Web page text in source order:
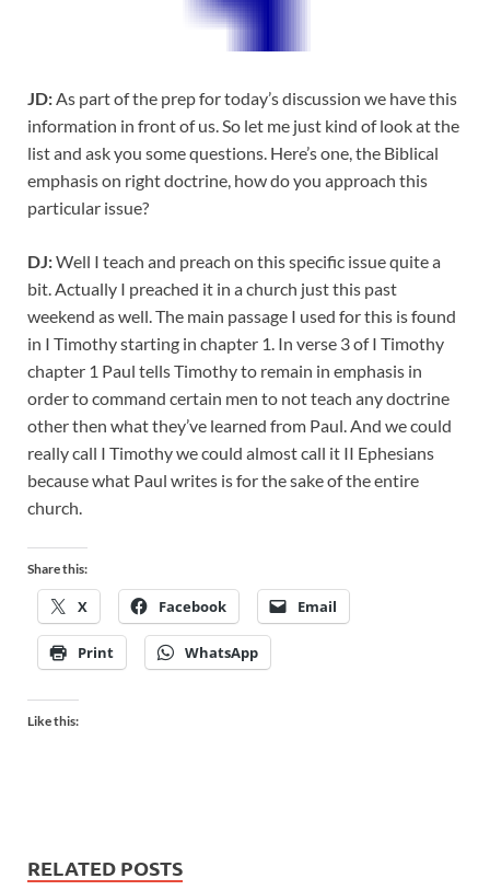
JD:As part of the prep for today’s discussion we have this
information in front of us. So let me just kind of look at the
list and ask you some questions. Here’s one, the Biblical
emphasis on right doctrine, how do you approach this
particular issue?
DJ:Well I teach and preach on this specific issue quite a
bit. Actually I preached it in a church just this past
weekend as well. The main passage I used for this is found
in I Timothy starting in chapter 1. In verse 3 of I Timothy
chapter 1 Paul tells Timothy to remain in emphasis in
order to command certain men to not teach any doctrine
other then what they’ve learned from Paul. And we could
really call I Timothy we could almost call it II Ephesians
because what Paul writes is for the sake of the entire
church.
Share this:
X Facebook Email
Print WhatsApp
Like this:
RELATED POSTS